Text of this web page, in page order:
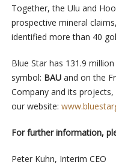
Together, the Ulu and
prospective mineral
identified more than 40
Blue Star has 131.9
symbol: BAU and on the
Company and its
our website:
For further information,
Peter Kuhn, Interim CEO